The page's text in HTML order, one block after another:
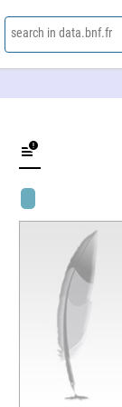
search in data.bnf.fr